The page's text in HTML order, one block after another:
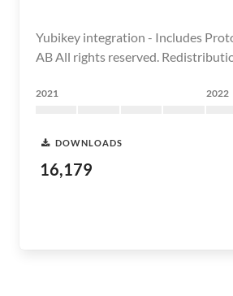
Yubikey integration - Includes
AB All rights reserved.
2021 2022
DOWNLOADS
16,179